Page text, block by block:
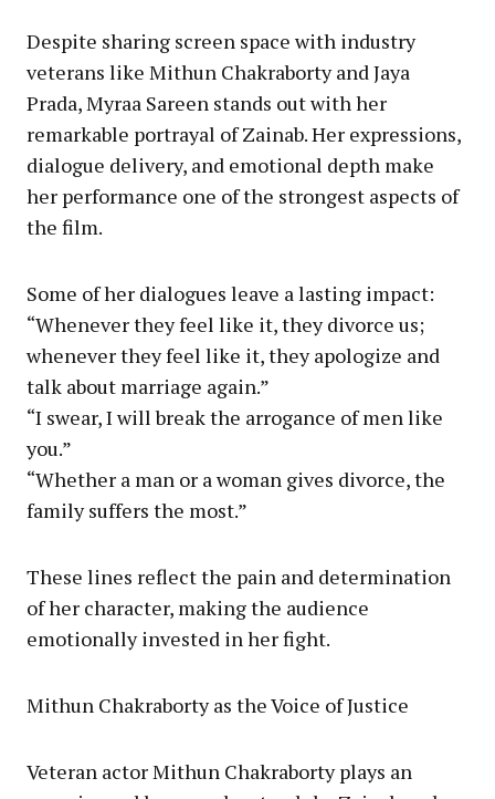
Despite sharing screen space with industry
veterans like Mithun Chakraborty and Jaya
Prada, Myraa Sareen stands out with her
remarkable portrayal of Zainab. Her expressions,
dialogue delivery, and emotional depth make
her performance one of the strongest aspects of
the film.
Some of her dialogues leave a lasting impact:
“Whenever they feel like it, they divorce us;
whenever they feel like it, they apologize and
talk about marriage again.”
“I swear, I will break the arrogance of men like
you.”
“Whether a man or a woman gives divorce, the
family suffers the most.”
These lines reflect the pain and determination
of her character, making the audience
emotionally invested in her fight.
Mithun Chakraborty as the Voice of Justice
Veteran actor Mithun Chakraborty plays an